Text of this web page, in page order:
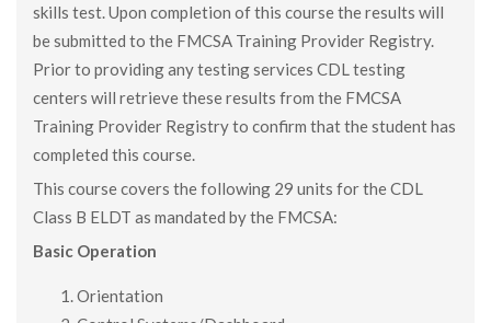
skills test. Upon completion of this course the results will
be submitted to the FMCSA Training Provider Registry.
Prior to providing any testing services CDL testing
centers will retrieve these results from the FMCSA
Training Provider Registry to confirm that the student has
completed this course.
This course covers the following 29 units for the CDL
Class B ELDT as mandated by the FMCSA:
Basic Operation
Orientation